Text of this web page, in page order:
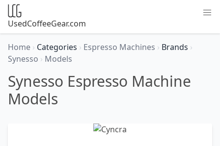
UsedCoffeeGear.com
Home › Categories › Espresso Machines › Brands ›
Synesso › Models
Synesso Espresso Machine
Models